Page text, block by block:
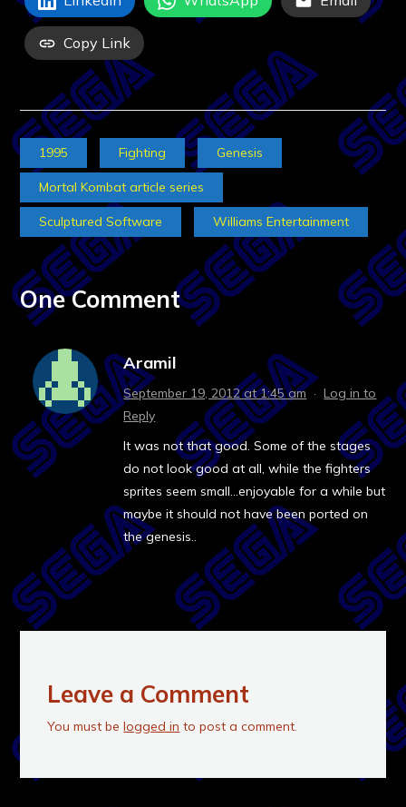
Copy Link
1995 Fighting Genesis
Mortal Kombat article series
Sculptured Software Williams Entertainment
One Comment
Aramil
September 19, 2012 at 1:45 am·Log in to
Reply
It was not that good. Some of the stages
do not look good at all, while the fighters
sprites seem small…enjoyable for a while but
maybe it should not have been ported on
the genesis..
Leave a Comment
You must belogged in to post a comment.